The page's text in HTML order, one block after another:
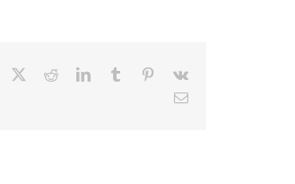
Facebook RedditLinkedInTumblr Pinterest
Vk
Email